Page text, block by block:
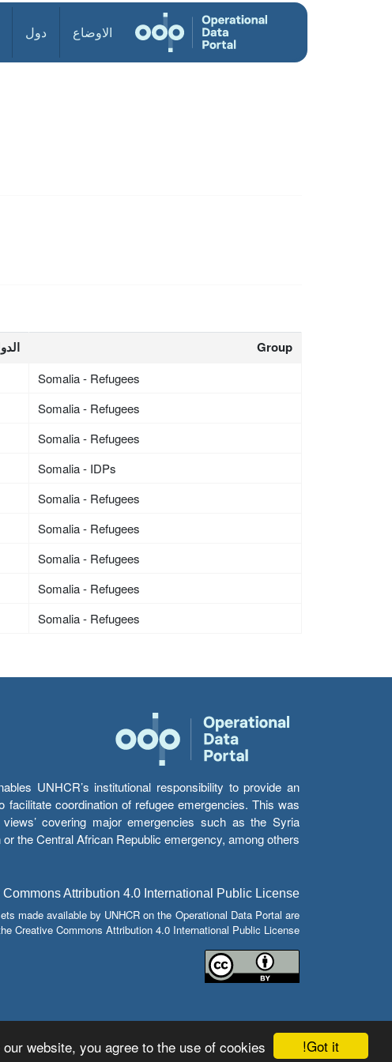
الاوضاع دول
Got it!
website, you agree to the use of cookies.
Group
Somalia - Refugees
Somalia - Refugees
Somalia - Refugees
Somalia - IDPs
Somalia - Refugees
Somalia - Refugees
Somalia - Refugees
Somalia - Refugees
Somalia - Refugees
UNHCR’s institutional responsibility to provide an
facilitate coordination of refugee emergencies. This was
views’ covering major emergencies such as the Syria
or the Central African Republic emergency, among others.
Attribution 4.0 International Public License
made available by UNHCR on the Operational Data Portal are
Creative Commons Attribution 4.0 International Public License.
© Copyright 2026 Operational Data Portal